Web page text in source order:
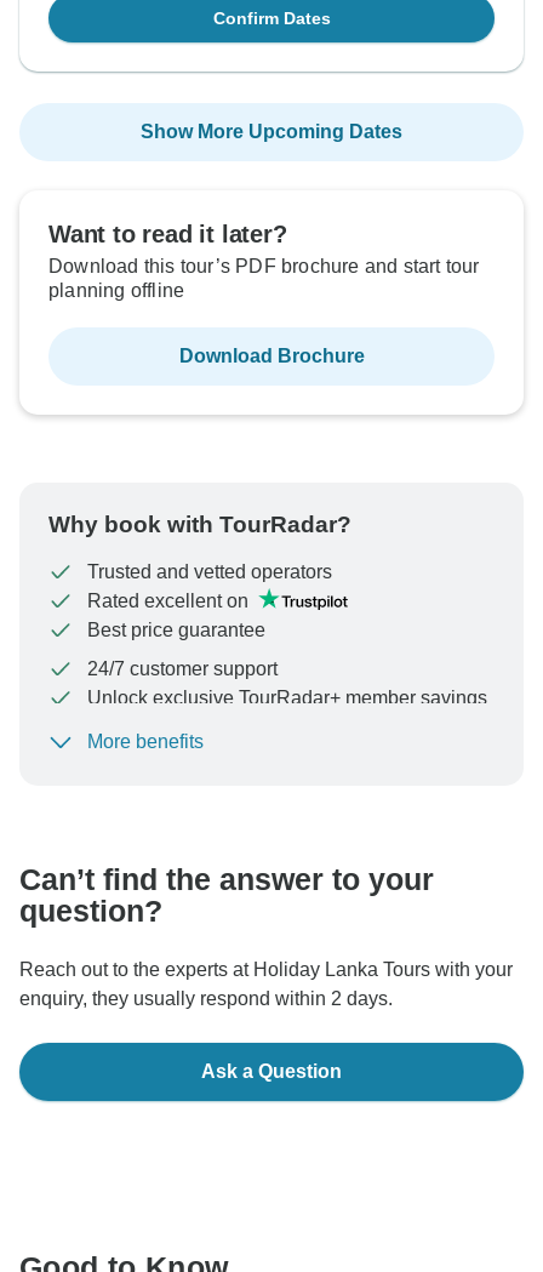
Confirm Dates
Show More Upcoming Dates
Want to read it later?
Download this tour’s PDF brochure and start tour
planning offline
Download Brochure
Why book with TourRadar?
Trusted and vetted operators
Rated excellent on
Best price guarantee
24/7 customer support
Unlock exclusive TourRadar+ member savings
To protect your payment and ensure your booking will
More benefits
Can’t find the answer to your
question?
Reach out to the experts at Holiday Lanka Tours with your
enquiry, they usually respond within 2 days.
Ask a Question